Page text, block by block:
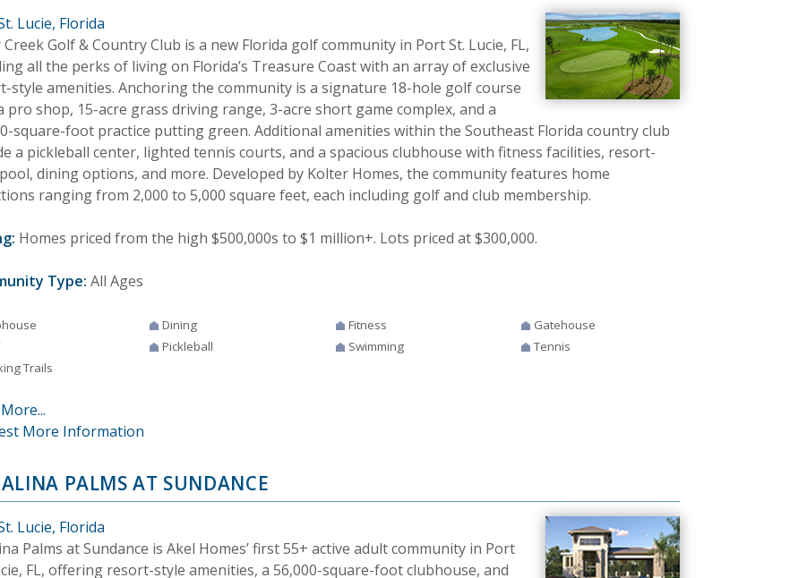
Lucie, Florida
Golf & Country Club is a new Florida golf community in Port St. Lucie, FL,
all the perks of living on Florida’s Treasure Coast with an array of exclusive
style amenities. Anchoring the community is a signature 18-hole golf course
pro shop, 15-acre grass driving range, 3-acre short game complex, and a
square-foot practice putting green. Additional amenities within the Southeast Florida country club
a pickleball center, lighted tennis courts, and a spacious clubhouse with fitness facilities, resort-
dining options, and more. Developed by Kolter Homes, the community features home
ranging from 2,000 to 5,000 square feet, each including golf and club membership.
Homes priced from the high $500,000s to $1 million+. Lots priced at $300,000.
Type: All Ages
Dining Fitness
Gatehouse
Pickleball Swimming
Tennis
Trails
More Information
PALMS AT SUNDANCE
Lucie, Florida
Palms at Sundance is Akel Homes’ first 55+ active adult community in Port
FL, offering resort-style amenities, a 56,000-square-foot clubhouse, and